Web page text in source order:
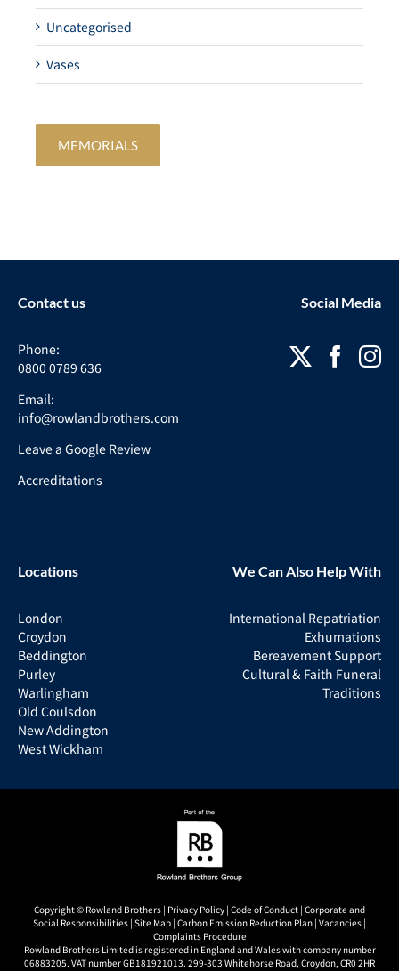
Uncategorised
Vases
MEMORIALS
Contact us
Phone:
0800 0789 636
Email:
info@rowlandbrothers.com
Leave a Google Review
Accreditations
Social Media
Locations
London
Croydon
Beddington
Purley
Warlingham
Old Coulsdon
New Addington
West Wickham
We Can Also Help With
International Repatriation
Exhumations
Bereavement Support
Cultural & Faith Funeral
Traditions
Copyright © Rowland Brothers | Privacy Policy | Code of Conduct | Corporate and
Social Responsibilities | Site Map | Carbon Emission Reduction Plan | Vacancies |
Complaints Procedure
Rowland Brothers Limited is registered in England and Wales with company number
06883205. VAT number GB181921013. 299-303 Whitehorse Road, Croydon, CR0 2HR